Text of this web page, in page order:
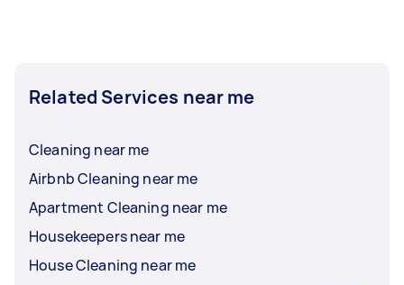
Related Services near me
Cleaning near me
Airbnb Cleaning near me
Apartment Cleaning near me
Housekeepers near me
House Cleaning near me